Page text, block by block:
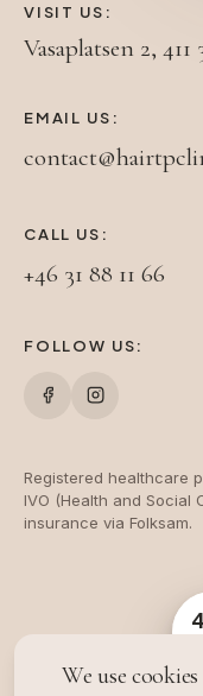
VISIT US:
Vasaplatsen 2,
EMAIL US:
CALL US:
+46 31 88 11 66
FOLLOW US:
Registered healthcare
IVO (Health and Social
insurance via Folksam.
We use cookies